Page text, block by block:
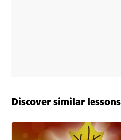
Discover similar lessons